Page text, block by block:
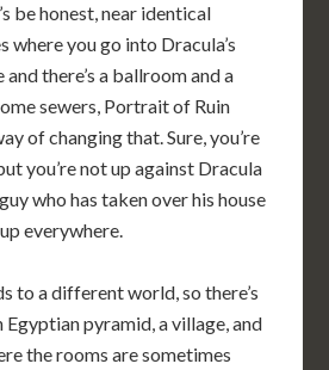
be honest, near identical
where you go into Dracula’s
there’s a ballroom and a
sewers, Portrait of Ruin
of changing that. Sure, you’re
you’re not up against Dracula
who has taken over his house
everywhere.
to a different world, so there’s
Egyptian pyramid, a village, and
the rooms are sometimes